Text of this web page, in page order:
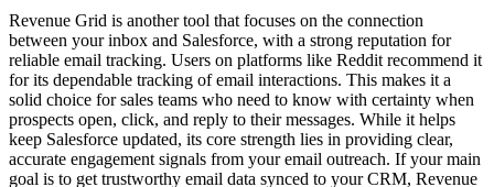
Revenue Grid is another tool that focuses on the connection
between your inbox and Salesforce, with a strong reputation for
reliable email tracking. Users on platforms like Reddit recommend it
for its dependable tracking of email interactions. This makes it a
solid choice for sales teams who need to know with certainty when
prospects open, click, and reply to their messages. While it helps
keep Salesforce updated, its core strength lies in providing clear,
accurate engagement signals from your email outreach. If your main
goal is to get trustworthy email data synced to your CRM, Revenue